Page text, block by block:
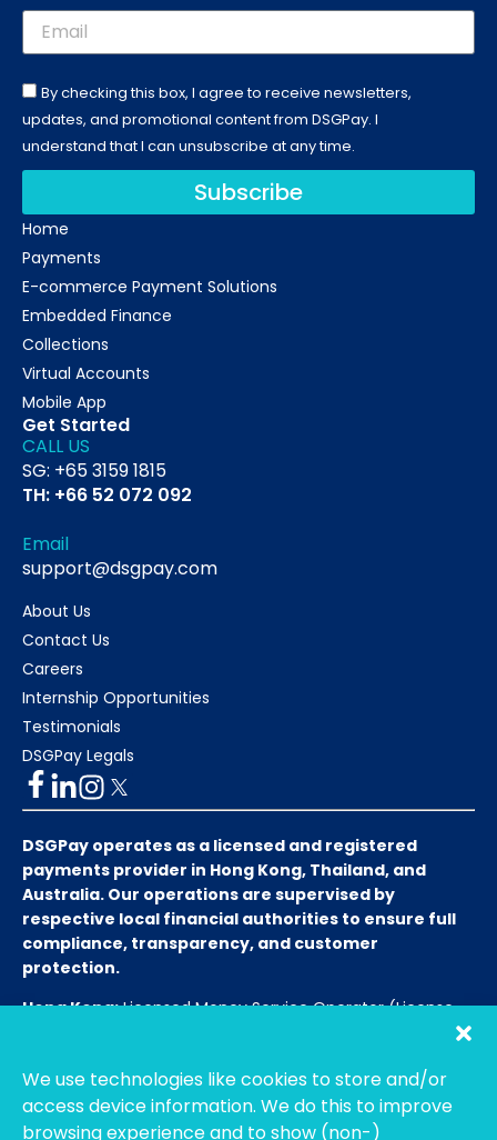
We use technologies like cookies to store and/or
access device information. We do this to improve
browsing experience and to show (non-)
By checking this box, I agree to receive newsletters,
updates, and promotional content from DSGPay. I
understand that I can unsubscribe at any time.
Subscribe
Home
Payments
E-commerce Payment Solutions
Embedded Finance
Collections
Virtual Accounts
Mobile App
Get Started
CALL US
SG: +65 3159 1815
TH: +66 52 072 092
Email
support@dsgpay.com
About Us
Contact Us
Careers
Internship Opportunities
Testimonials
DSGPay Legals
DSGPay operates as a licensed and registered
payments provider in Hong Kong, Thailand, and
Australia. Our operations are supervised by
respective local financial authorities to ensure full
compliance, transparency, and customer
protection.
Hong Kong:Licensed Money Service Operator (License
Thailand:Licensed E-Payment Service ProviderEntity
Name:Bahtsmart Co., Ltd. (บริษัท บาทสมาร์ท จำกัด)